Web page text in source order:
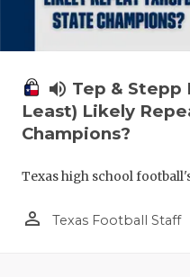
volume_up Tep &
Least) Likely
Champions?
Texas high school
person_outline Texas Football Staff